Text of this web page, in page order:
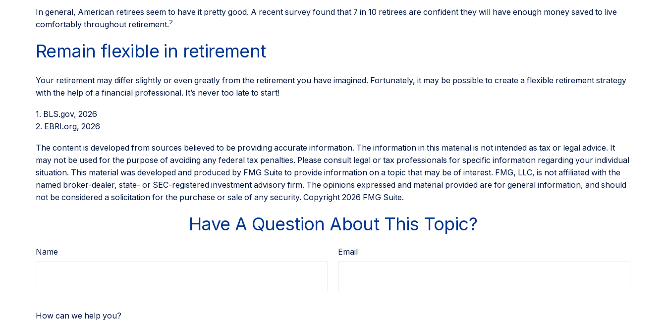
In general, American retirees seem to have it pretty good. A recent survey found that 7 in 10 retirees are confident they will have enough money saved to live
comfortably throughout retirement.2
Remain flexible in retirement
Your retirement may differ slightly or even greatly from the retirement you have imagined. Fortunately, it may be possible to create a flexible retirement strategy
with the help of a financial professional. It’s never too late to start!
1. BLS.gov, 2026
2. EBRI.org, 2026
The content is developed from sources believed to be providing accurate information. The information in this material is not intended as tax or legal advice. It
may not be used for the purpose of avoiding any federal tax penalties. Please consult legal or tax professionals for specific information regarding your individual
situation. This material was developed and produced by FMG Suite to provide information on a topic that may be of interest. FMG, LLC, is not affiliated with the
named broker-dealer, state- or SEC-registered investment advisory firm. The opinions expressed and material provided are for general information, and should
not be considered a solicitation for the purchase or sale of any security. Copyright 2026 FMG Suite.
Have A Question About This Topic?
Name Email
How can we help you?